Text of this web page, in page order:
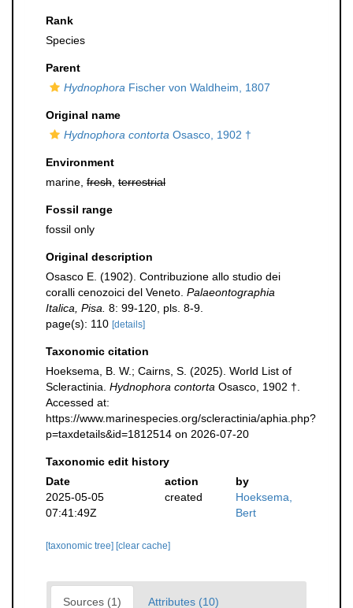
Rank
Species
Parent
Hydnophora Fischer von Waldheim, 1807
Original name
Hydnophora contorta Osasco, 1902 †
Environment
marine, fresh terrestrial
Fossil range
fossil only
Original description
Osasco E. (1902). Contribuzione allo studio dei
coralli cenozoici del Veneto. Palaeontographia
Italica, Pisa. 8: 99-120, pls. 8-9.
page(s): 110 [details]
Taxonomic citation
Hoeksema, B. W.; Cairns, S. (2025). World List of
Scleractinia. Hydnophora contorta Osasco, 1902 †.
Accessed at:
https://www.marinespecies.org/scleractinia/aphia.php?
p=taxdetails&id=1812514 on 2026-07-20
Taxonomic edit history
Date
action
by
2025-05-05
07:41:49Z
created
Hoeksema,
Bert
[taxonomic tree] [clear cache]
Sources (1) Attributes (10)